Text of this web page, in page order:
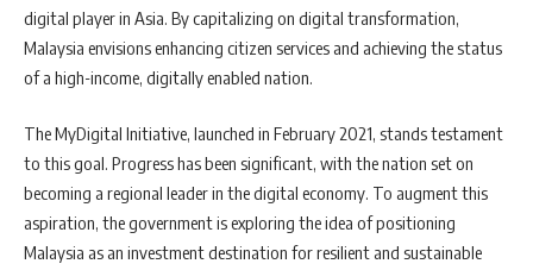
digital player in Asia. By capitalizing on digital transformation,
Malaysia envisions enhancing citizen services and achieving the status
of a high-income, digitally enabled nation.
The MyDigital Initiative, launched in February 2021, stands testament
to this goal. Progress has been significant, with the nation set on
becoming a regional leader in the digital economy. To augment this
aspiration, the government is exploring the idea of positioning
Malaysia as an investment destination for resilient and sustainable